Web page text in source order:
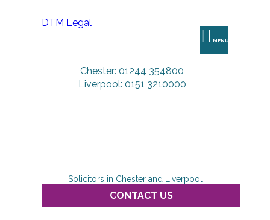
DTM Legal
MENU
Chester: 01244 354800
Liverpool: 0151 3210000
Solicitors in Chester and Liverpool
CONTACT US